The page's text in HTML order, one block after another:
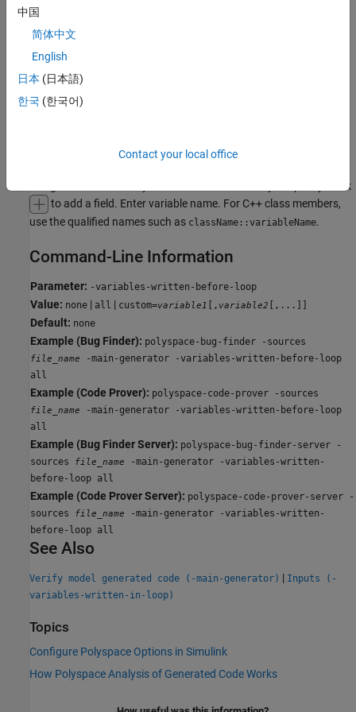
The generated
with keyword
The generated
only initializes variables that you specify. Click
to add a field. Enter variable name. For C++ class members,
use the qualified names such as className::variableName.
Command-Line Information
Parameter: -variables-written-before-loop
Value: none | all | custom=variable1 [, variable2 [,...]]
Default: none
Example (Bug Finder): polyspace-bug-finder -sources
file_name
-main-generator -variables-written-before-loop
all
Example (Code Prover): polyspace-code-prover -sources
file_name
-main-generator -variables-written-before-loop
all
Example (Bug Finder Server): polyspace-bug-finder-server -
sources
file_name
-main-generator -variables-written-
before-loop all
Example (Code Prover Server): polyspace-code-prover-server -
sources
file_name
-main-generator -variables-written-
before-loop all
See Also
Verify model generated code (-main-generator) | Inputs (-
variables-written-in-loop)
Topics
Configure Polyspace Options in Simulink
How Polyspace Analysis of Generated Code Works
中国
简体中文
English
日本 (日本語)
한국 (한국어)
Contact your local office